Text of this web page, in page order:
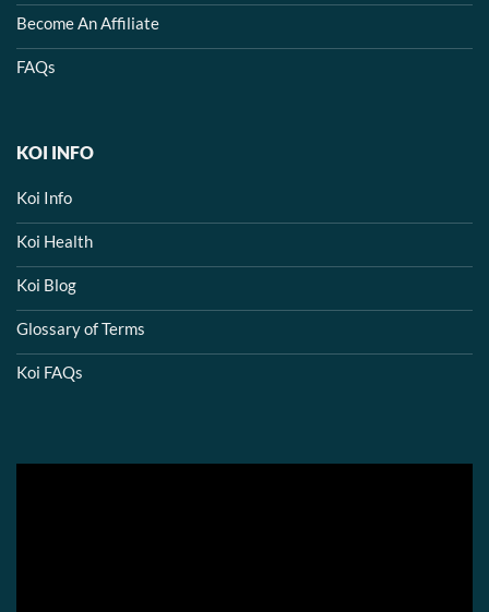
Become An Affiliate
FAQs
KOI INFO
Koi Info
Koi Health
Koi Blog
Glossary of Terms
Koi FAQs